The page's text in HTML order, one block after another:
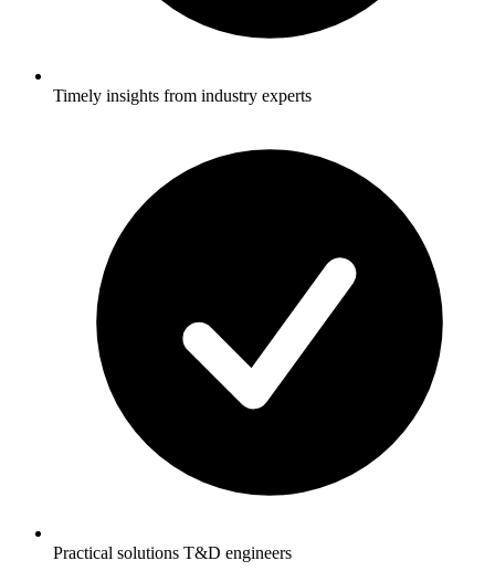
Timely insights from industry experts
Practical solutions T&D engineers